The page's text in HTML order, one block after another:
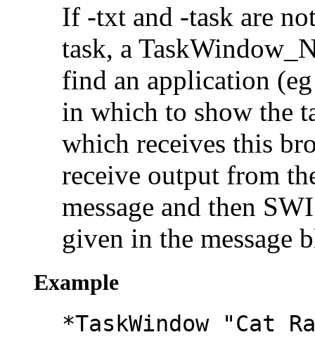
If -txt and -task are
task, a
find an application
in which to show the
which receives this
receive output from
message and then
given in the message
Example
*TaskWindow